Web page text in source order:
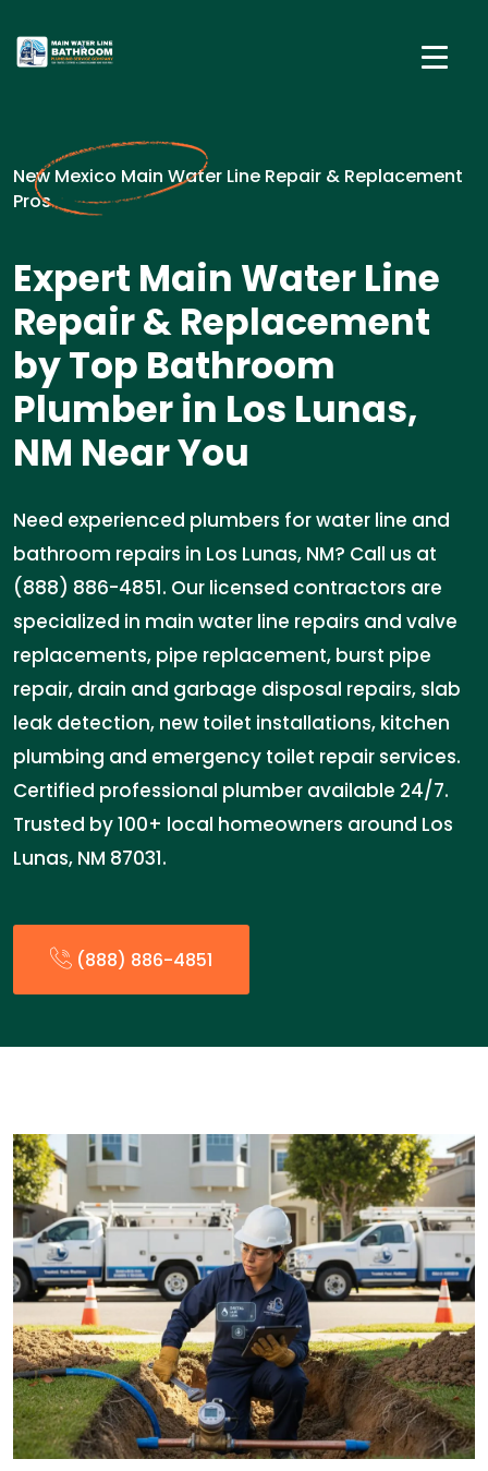
New Mexico Main Water Line Repair & Replacement
Pros
Expert Main Water Line
Repair & Replacement
by Top Bathroom
Plumber in Los Lunas,
NM Near You
Need experienced plumbers for water line and
bathroom repairs in Los Lunas, NM? Call us at
(888) 886-4851. Our licensed contractors are
specialized in main water line repairs and valve
replacements, pipe replacement, burst pipe
repair, drain and garbage disposal repairs, slab
leak detection, new toilet installations, kitchen
plumbing and emergency toilet repair services.
Certified professional plumber available 24/7.
Trusted by 100+ local homeowners around Los
Lunas, NM 87031.
(888) 886-4851